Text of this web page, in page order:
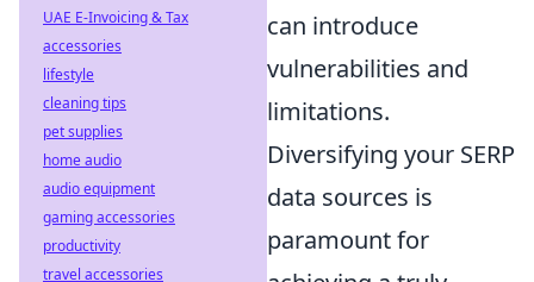
can introduce
vulnerabilities and
limitations.
Diversifying your SERP
data sources is
paramount for
UAE E-Invoicing & Tax
accessories
lifestyle
cleaning tips
pet supplies
home audio
audio equipment
gaming accessories
productivity
travel accessories